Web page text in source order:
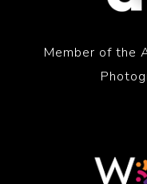
Member of the